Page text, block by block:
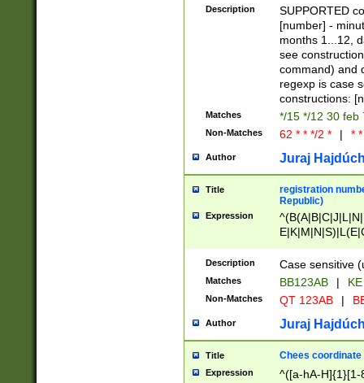
(([1-
{1}){1})))
([0-
{1})|((\*\/
Description
SUPPORTED
[number] -
months 1...12,
see
command) and
regexp is case
constructions:
Matches */15 */12 30 feb
Non-Matches 62 * * */2 * | *
Author Juraj
Title
registration
Republic)
Expression
{2})$
Description Case sensitive
Matches BB123AB |
Non-Matches QT 123AB |
Author Juraj
Title Chees coordinate
Expression ^([a-hA-H]{1}[1-